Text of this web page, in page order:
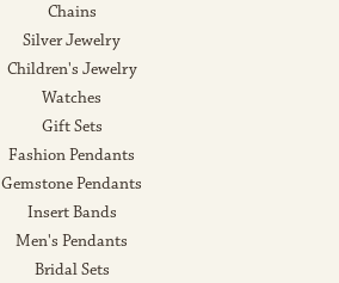
Chains
Silver Jewelry
Children's Jewelry
Watches
Gift Sets
Fashion Pendants
Gemstone Pendants
Insert Bands
Men's Pendants
Bridal Sets